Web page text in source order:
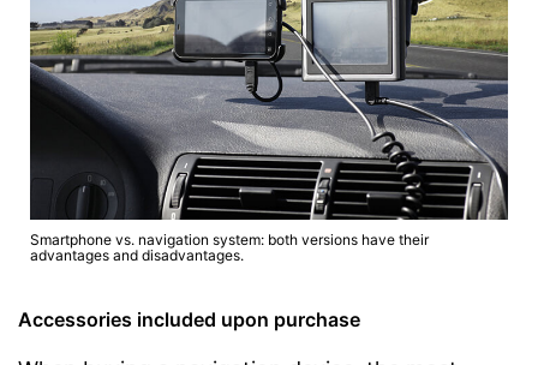
Smartphone vs. navigation system: both versions have their
advantages and disadvantages.
Accessories included upon purchase